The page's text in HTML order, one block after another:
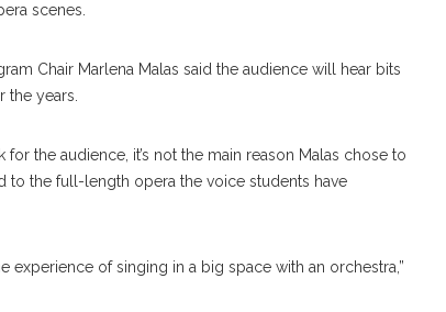
scenes.
Chair Marlena Malas said the audience will hear bits
the years.
the audience, it’s not the main reason Malas chose to
the full-length opera the voice students have
experience of singing in a big space with an orchestra,”